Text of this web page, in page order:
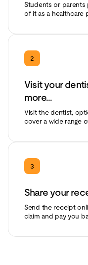
Students or parents
of it as a healthcare
2
Visit your
more...
Visit the dentist,
cover a wide range
3
Share your
Send the receipt
claim and pay you